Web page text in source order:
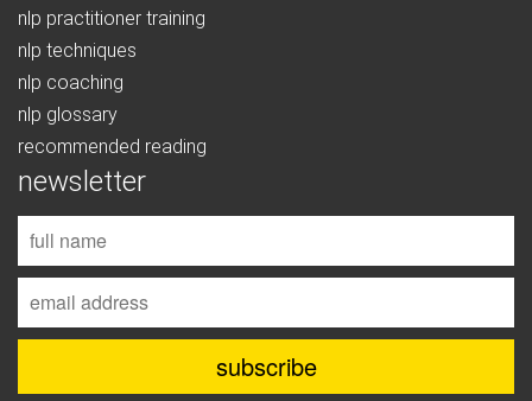
nlp practitioner training
nlp techniques
nlp coaching
nlp glossary
recommended reading
newsletter